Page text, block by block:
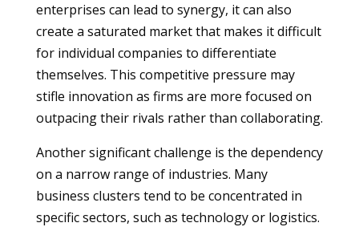
enterprises can lead to synergy, it can also
create a saturated market that makes it difficult
for individual companies to differentiate
themselves. This competitive pressure may
stifle innovation as firms are more focused on
outpacing their rivals rather than collaborating.
Another significant challenge is the dependency
on a narrow range of industries. Many
business clusters tend to be concentrated in
specific sectors, such as technology or logistics.